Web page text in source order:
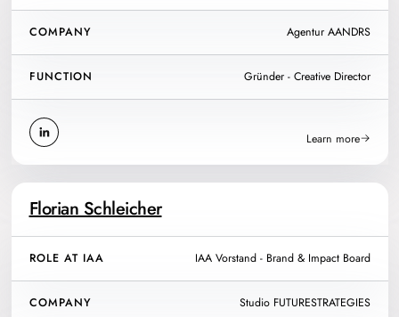
COMPANY Agentur AANDRS
FUNCTION Gründer - Creative Director
Learn more
Florian Schleicher
ROLE AT IAA IAA Vorstand - Brand & Impact Board
COMPANY Studio FUTURESTRATEGIES